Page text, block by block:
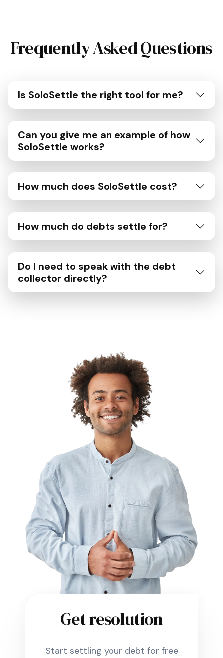
Frequently Asked Questions
Is SoloSettle the right tool for me?
Can you give me an example of how
SoloSettle works?
How much does SoloSettle cost?
How much do debts settle for?
Do I need to speak with the debt
collector directly?
Get resolution
Start settling your debt for free